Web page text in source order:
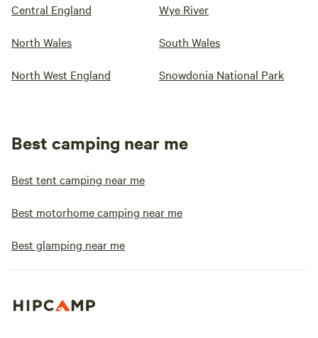
Central England Wye River
North Wales South Wales
North West England Snowdonia National Park
Best camping near me
Best tent camping near me
Best motorhome camping near me
Best glamping near me